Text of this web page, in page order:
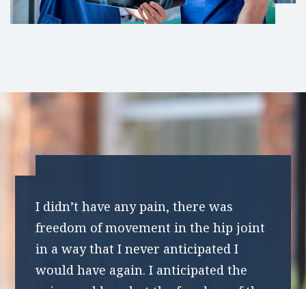
I didn’t have any pain, there was
freedom of movement in the hip joint
in a way that I never anticipated I
would have again. I anticipated the